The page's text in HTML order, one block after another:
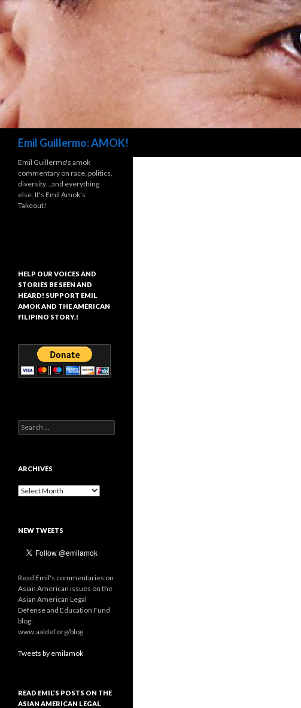
Emil Guillermo: AMOK!
Emil Guillermo's amok
commentary on race, politics,
diversity…and everything
else. It's Emil Amok's
Takeout!
HELP OUR VOICES AND
STORIES BE SEEN AND
HEARD! SUPPORT EMIL
AMOK AND THE AMERICAN
FILIPINO STORY.!
Search
for:
ARCHIVES
Archives
NEW TWEETS
Read Emil's commentaries on
Asian American issues on the
Asian American Legal
Defense and Education Fund
blog:
www.aaldef.org/blog
Tweets by emilamok
READ EMIL’S POSTS ON THE
ASIAN AMERICAN LEGAL